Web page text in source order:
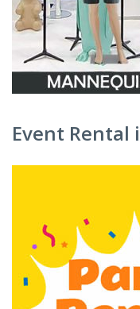
Event Rental